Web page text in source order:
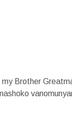
Brother